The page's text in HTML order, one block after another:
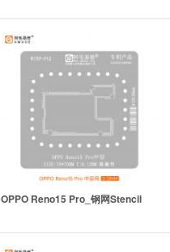
OPPO Reno15 Pro_钢网Stencil